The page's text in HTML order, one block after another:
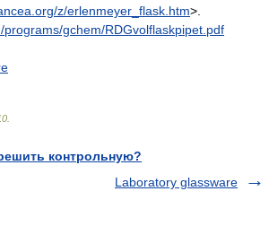
z/erlenmeyer_flask.htm>.
programs/gchem/RDGvolflaskpipet.pdf
контрольную?
Laboratory glassware